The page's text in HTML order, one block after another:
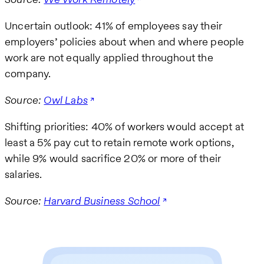
Uncertain outlook: 41% of employees say their
employers’ policies about when and where people
work are not equally applied throughout the
company.
Source: Owl Labs
Shifting priorities: 40% of workers would accept at
least a 5% pay cut to retain remote work options,
while 9% would sacrifice 20% or more of their
salaries.
Source: Harvard Business School